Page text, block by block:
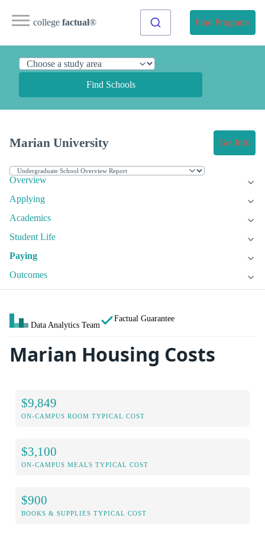
college factual® Find Programs
Find Schools
Marian University Get Info
Overview
Applying
Academics
Student Life
Paying
Outcomes
Data Analytics Team
Factual Guarantee
Marian Housing Costs
$9,849
ON-CAMPUS ROOM TYPICAL COST
$3,100
ON-CAMPUS MEALS TYPICAL COST
$900
BOOKS & SUPPLIES TYPICAL COST